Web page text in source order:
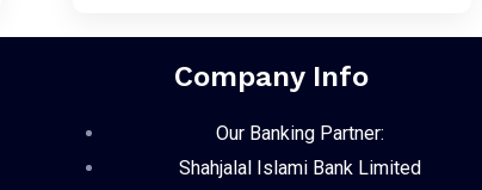
Company Info
Our Banking Partner:
Shahjalal Islami Bank Limited